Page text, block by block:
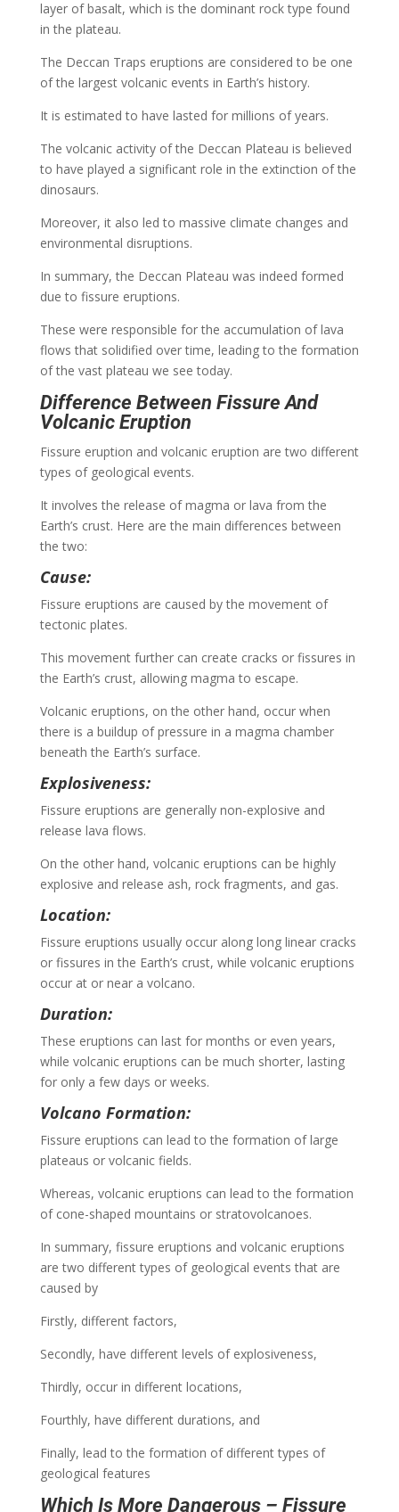
layer of basalt, which is the dominant rock type found
in the plateau.
The Deccan Traps eruptions are considered to be one
of the largest volcanic events in Earth’s history.
It is estimated to have lasted for millions of years.
The volcanic activity of the Deccan Plateau is believed
to have played a significant role in the extinction of the
dinosaurs.
Moreover, it also led to massive climate changes and
environmental disruptions.
In summary, the Deccan Plateau was indeed formed
due to fissure eruptions.
These were responsible for the accumulation of lava
flows that solidified over time, leading to the formation
of the vast plateau we see today.
Difference Between Fissure And
Volcanic Eruption
Fissure eruption and volcanic eruption are two different
types of geological events.
It involves the release of magma or lava from the
Earth’s crust. Here are the main differences between
the two:
Cause:
Fissure eruptions are caused by the movement of
tectonic plates.
This movement further can create cracks or fissures in
the Earth’s crust, allowing magma to escape.
Volcanic eruptions, on the other hand, occur when
there is a buildup of pressure in a magma chamber
beneath the Earth’s surface.
Explosiveness:
Fissure eruptions are generally non-explosive and
release lava flows.
On the other hand, volcanic eruptions can be highly
explosive and release ash, rock fragments, and gas.
Location:
Fissure eruptions usually occur along long linear cracks
or fissures in the Earth’s crust, while volcanic eruptions
occur at or near a volcano.
Duration:
These eruptions can last for months or even years,
while volcanic eruptions can be much shorter, lasting
for only a few days or weeks.
Volcano Formation:
Fissure eruptions can lead to the formation of large
plateaus or volcanic fields.
Whereas, volcanic eruptions can lead to the formation
of cone-shaped mountains or stratovolcanoes.
In summary, fissure eruptions and volcanic eruptions
are two different types of geological events that are
caused by
Firstly, different factors,
Secondly, have different levels of explosiveness,
Thirdly, occur in different locations,
Fourthly, have different durations, and
Finally, lead to the formation of different types of
geological features
Which Is More Dangerous – Fissure